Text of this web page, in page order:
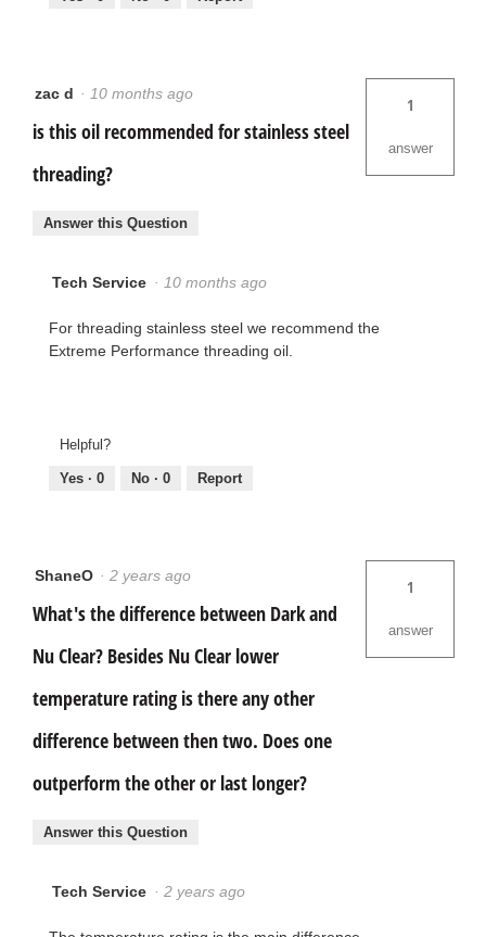
zac d · 10 months ago
is this oil recommended for stainless steel
threading?
1
answer
Answer this Question
Tech Service · 10 months ago
For threading stainless steel we recommend the
Extreme Performance threading oil.
Helpful?
Yes · 0 No · 0 Report
ShaneO · 2 years ago
What's the difference between Dark and
Nu Clear? Besides Nu Clear lower
temperature rating is there any other
difference between then two. Does one
outperform the other or last longer?
1
answer
Answer this Question
Tech Service · 2 years ago